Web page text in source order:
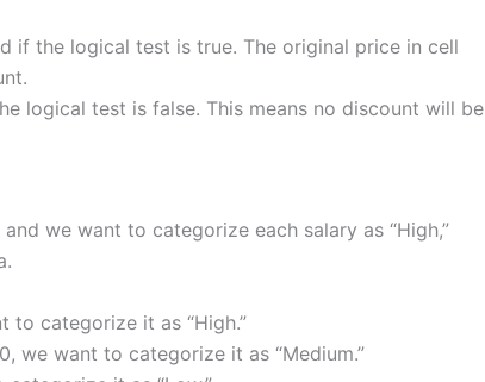
if the logical test is true. The original price in cell
logical test is false. This means no discount will be
we want to categorize each salary as “High,”
to categorize it as “High.”
we want to categorize it as “Medium.”